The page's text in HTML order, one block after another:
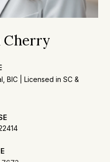
Cherry
BIC | Licensed in SC &